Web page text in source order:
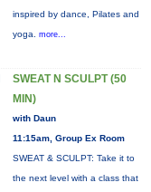
inspired by dance, Pilates and
yoga. more...
SWEAT N SCULPT (50
MIN)
with Daun
11:15am, Group Ex Room
SWEAT & SCULPT: Take it to
the next level with a class that